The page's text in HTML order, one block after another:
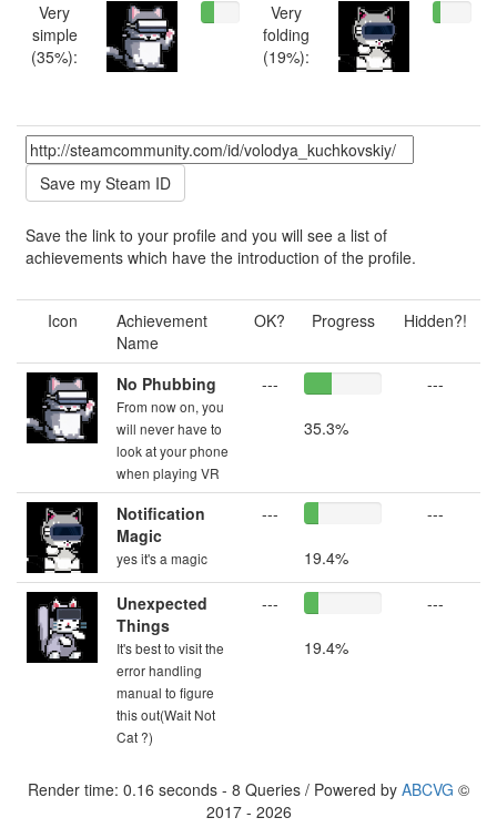
Very
simple
(35%):
Very
folding
(19%):
Save the link to your profile and you will see a list of
achievements which have the introduction of the profile.
Icon
Achievement
Name
OK? Progress Hidden?!
No Phubbing
From now on, you
will never have to
look at your phone
when playing VR
---
35.3%
---
Notification
Magic
yes it's a magic
---
19.4%
---
Unexpected
Things
It's best to visit the
error handling
manual to figure
this out(Wait Not
Cat ?)
---
19.4%
---
Render time: 0.16 seconds - 8 Queries / Powered by ABCVG ©
2017 - 2026